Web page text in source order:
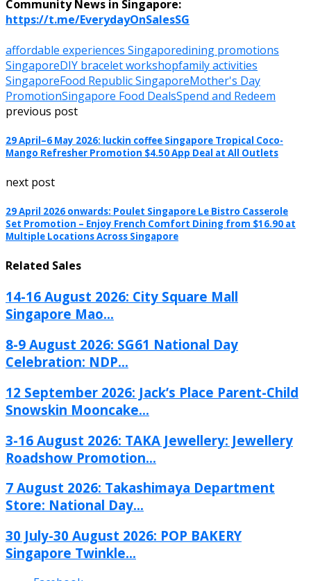
Community News in Singapore:
https://t.me/EverydayOnSalesSG
affordable experiences Singaporedining promotions
SingaporeDIY bracelet workshopfamily activities
SingaporeFood Republic SingaporeMother's Day
PromotionSingapore Food DealsSpend and Redeem
previous post
29 April–6 May 2026: luckin coffee Singapore Tropical Coco-
Mango Refresher Promotion $4.50 App Deal at All Outlets
next post
29 April 2026 onwards: Poulet Singapore Le Bistro Casserole
Set Promotion – Enjoy French Comfort Dining from $16.90 at
Multiple Locations Across Singapore
Related Sales
14-16 August 2026: City Square Mall
Singapore Mao...
8-9 August 2026: SG61 National Day
Celebration: NDP...
12 September 2026: Jack’s Place Parent-Child
Snowskin Mooncake...
3-16 August 2026: TAKA Jewellery: Jewellery
Roadshow Promotion...
7 August 2026: Takashimaya Department
Store: National Day...
30 July-30 August 2026: POP BAKERY
Singapore Twinkle...